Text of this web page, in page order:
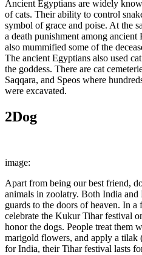
Ancient Egyptians are widely
of cats. Their ability to control
symbol of grace and poise. At the
a death punishment among
also mummified some of the
The ancient Egyptians also used
the goddess. There are cat
Saqqara, and Speos where
were excavated.
2Dog
image:
Apart from being our best friend,
animals in zoolatry. Both India and
guards to the doors of heaven. In
celebrate the Kukur Tihar festival
honor the dogs. People treat them
marigold flowers, and apply a tilak
for India, their Tihar festival lasts